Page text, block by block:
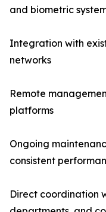
and biometric
Integration with
networks
Remote
platforms
Ongoing
consistent
Direct coordination